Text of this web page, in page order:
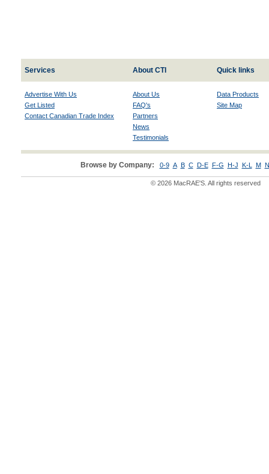
Services About CTI Quick links
Advertise With Us
Get Listed
Contact Canadian Trade Index
About Us
FAQ's
Partners
News
Testimonials
Data Products
Site Map
Browse by Company: 0-9 A B C D-E F-G H-J K-L M
© 2026 MacRAE'S. All rights reserved